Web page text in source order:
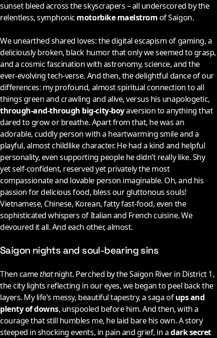
sunset bleed across the skyscrapers – all underscored by the
relentless, symphonic motorbike maelstromof Saigon.
We unearthed shared loves: the digital escapism of gaming, a
deliciously broken, black humor that only we seemed to grasp,
and a cosmic fascination with astronomy, science, and the
ever-evolving tech-verse. And then, the delightful dance of our
differences: my profound, almost spiritual connection to all
things green and crawling and alive, versus his unapologetic,
through-and-through big-city-boyaversion to anything that
dared to grow or breathe. Apart from that, he was an
adorable, cuddly person with a heartwarming smile and a
playful, almost childlike character. He had a kind and helpful
personality, even supporting people he didn’t really like. Shy
yet self-confident, reserved yet privately the most
compassionate and lovable person imaginable. Oh, and his
passion for delicious food, bless our gluttonous souls!
Vietnamese, Chinese, Korean, fatty fast-food, even the
sophisticated whispers of Italian and French cuisine. We
devoured it all. And each other, almost.
Saigon nights and soul-bearing sins
Then camethatnight. Perched by the Saigon River in District 1,
the city lights reflecting in our eyes, we began to peel back the
layers. My life’s messy, beautiful tapestry, a saga ofups and
plenty of downs, unspooled before him. And then, with a
courage that still humbles me, he laid bare his own. A story
steeped in shocking events, in pain and grief, in adark secret